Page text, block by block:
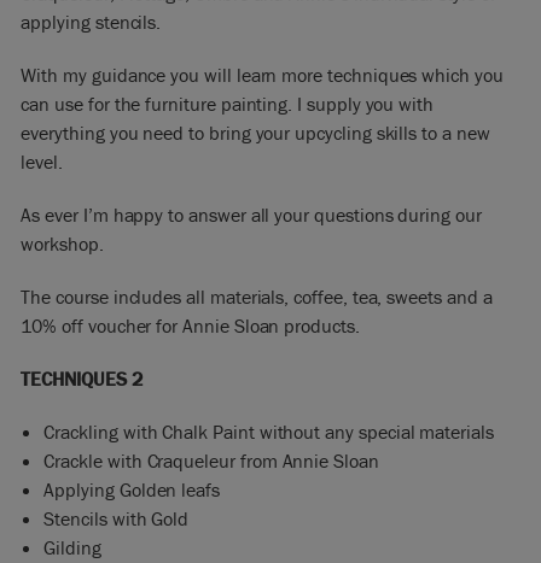
applying stencils.
With my guidance you will learn more techniques which you
can use for the furniture painting. I supply you with
everything you need to bring your upcycling skills to a new
level.
As ever I’m happy to answer all your questions during our
workshop.
The course includes all materials, coffee, tea, sweets and a
10% off voucher for Annie Sloan products.
TECHNIQUES 2
Crackling with Chalk Paint without any special materials
Crackle with Craqueleur from Annie Sloan
Applying Golden leafs
Stencils with Gold
Gilding